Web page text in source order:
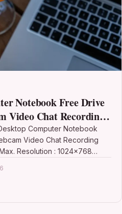
Notebook Free Drive
Video Chat Recording
Computer Notebook
Video Chat Recording
Resolution : 1024×768